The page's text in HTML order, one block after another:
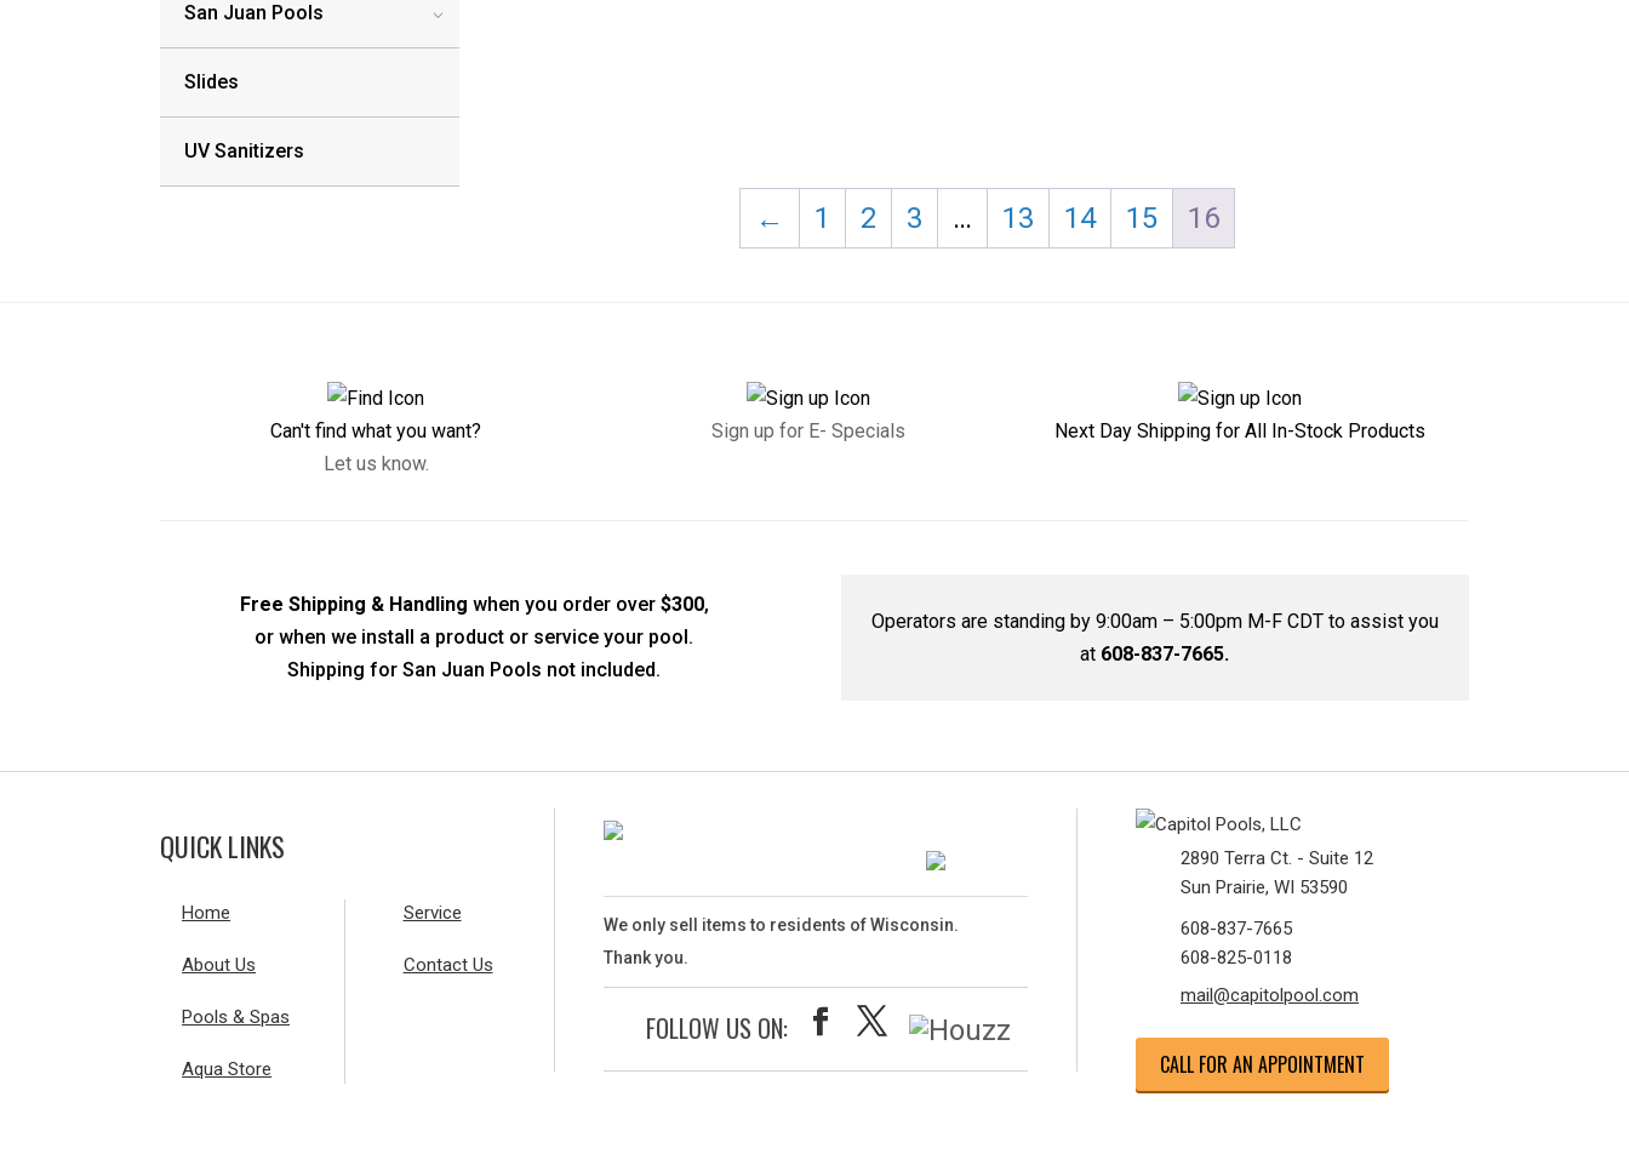
San Juan Pools 3
Slides
UV Sanitizers
← 1 2 3 … 13 14 15 16
Can't find what you want?
Let us know.
Sign up for E- Specials Next Day Shipping for All In-Stock Products
Free Shipping & Handling when you order over $300,
or when we install a product or service your pool.
Shipping for San Juan Pools not included.
Operators are standing by 9:00am – 5:00pm M-F CDT to assist you
at 608-837-7665.
QUICK LINKS
Home
About Us
Pools & Spas
Aqua Store
Service
Contact Us
We only sell items to residents of Wisconsin.
Thank you.
FOLLOW US ON:
2890 Terra Ct. - Suite 12
Sun Prairie, WI 53590
608-837-7665
608-825-0118
mail@capitolpool.com
CALL FOR AN APPOINTMENT